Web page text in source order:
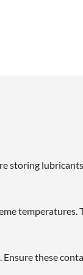
storing
these